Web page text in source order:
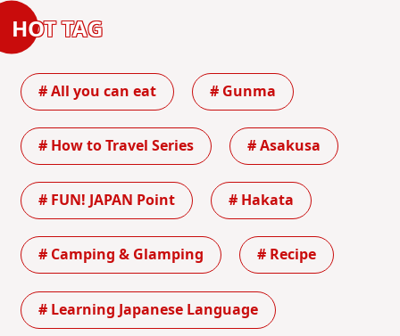
HOT TAG
# All you can eat # Gunma
# How to Travel Series # Asakusa
# FUN! JAPAN Point # Hakata
# Camping & Glamping # Recipe
# Learning Japanese Language